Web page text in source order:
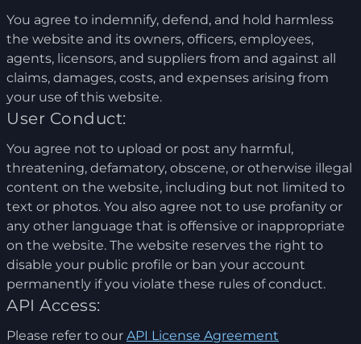
You agree to indemnify, defend, and hold harmless
the website and its owners, officers, employees,
agents, licensors, and suppliers from and against all
claims, damages, costs, and expenses arising from
your use of this website.
User Conduct:
You agree not to upload or post any harmful,
threatening, defamatory, obscene, or otherwise illegal
content on the website, including but not limited to
text or photos. You also agree not to use profanity or
any other language that is offensive or inappropriate
on the website. The website reserves the right to
disable your public profile or ban your account
permanently if you violate these rules of conduct.
API Access:
Please refer to our API License Agreement